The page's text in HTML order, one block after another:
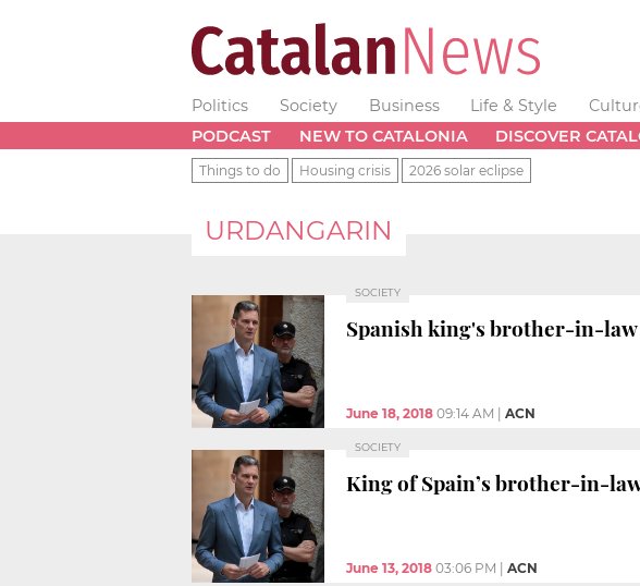
Politics Society Business Life & Style
PODCAST
NEW TO CATALONIA DISCOVER
Things to do Housing crisis 2026 solar eclipse
URDANGARIN
SOCIETY
Spanish king's brother-in-
June 18, 2018 09:14 AM ACN
SOCIETY
King of Spain’s brother-in-
June 13, 2018 03:06 PM ACN